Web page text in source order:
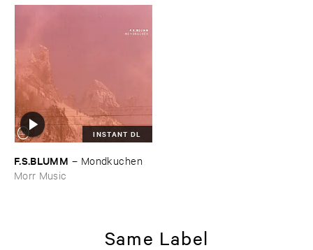
INSTANT DL
F.​S.​BLUMM – Mondkuchen
Morr Music
Same Label